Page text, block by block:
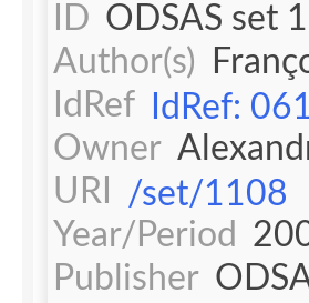
ID ODSAS set
Author(s)
IdRef
IdRef:
Owner
URI
/set/1108
Year/Period
Publisher